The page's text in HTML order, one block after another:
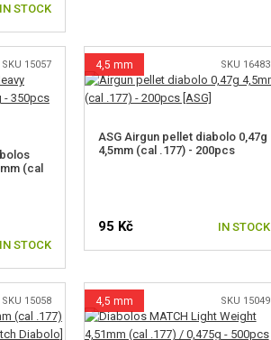
IN STOCK
SKU 15057
(cal
IN STOCK
4,5 mm SKU 16483
ASG Airgun pellet diabolo 0,47g
4,5mm (cal .177) - 200pcs
95 Kč IN STOCK
SKU 15058 4,5 mm SKU 15049